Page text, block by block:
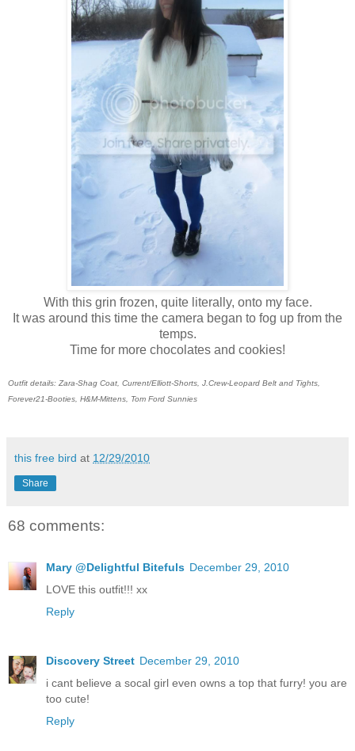
With this grin frozen, quite literally, onto my face.
It was around this time the camera began to fog up from the
temps.
Time for more chocolates and cookies!
Outfit details: Zara-Shag Coat, Current/Elliott-Shorts, J.Crew-Leopard Belt and Tights,
Forever21-Booties, H&M-Mittens, Tom Ford Sunnies
this free bird at 12/29/2010
Share
68 comments:
Mary @Delightful Bitefuls December 29, 2010
LOVE this outfit!!! xx
Reply
Discovery Street December 29, 2010
i cant believe a socal girl even owns a top that furry! you are
too cute!
Reply